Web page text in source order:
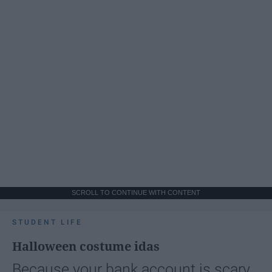
SCROLL TO CONTINUE WITH CONTENT
STUDENT LIFE
Halloween costume idas